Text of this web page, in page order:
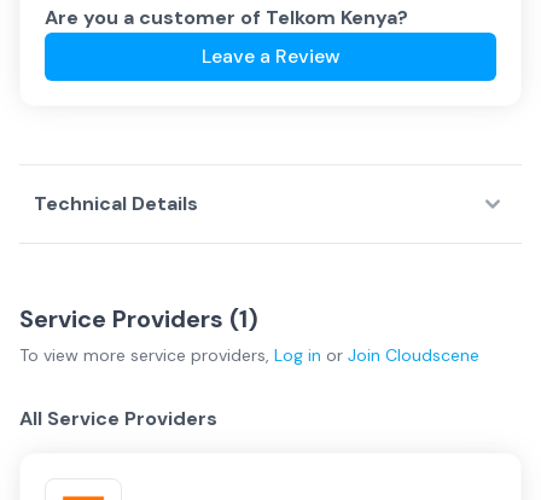
Are you a customer of Telkom Kenya?
Leave a Review
Technical Details
Service Providers (1)
To view more service providers, Log in or Join Cloudscene
All Service Providers